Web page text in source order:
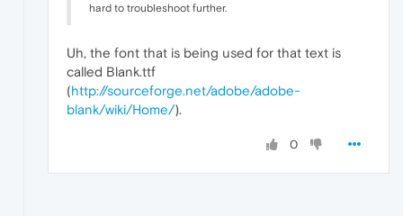
hard to troubleshoot further.
Uh, the font that is being used for that text is
called Blank.ttf
(http://sourceforge.net/adobe/adobe-
blank/wiki/Home/).
0